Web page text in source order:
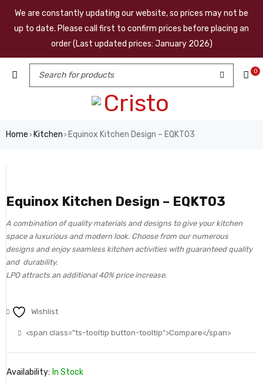
We are constantly updating our website, so prices may not be
up to date. Please call first to confirm prices before placing an
order (Last updated prices: January 2026)
0
Home › Kitchen › Equinox Kitchen Design – EQKT03
Equinox Kitchen Design – EQKT03
A combination of quality materials and designs to give your kitchen
space a luxurious and modern look. Choose from our numerous
designs and enjoy seamless kitchen activities with guaranteed quality
and durability.
LPO attracts an additional 40% price increase.
Wishlist
<span class="ts-tooltip button-tooltip">Compare</span>
Availability: In Stock